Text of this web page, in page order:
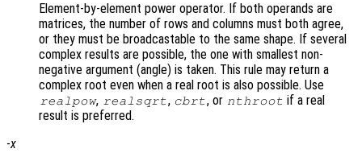
Element-by-element power operator. If both operands are
matrices, the number of rows and columns must both agree,
or they must be broadcastable to the same shape. If several
complex results are possible, the one with smallest non-
negative argument (angle) is taken. This rule may return a
complex root even when a real root is also possible. Use
realpow, realsqrt, cbrt, or nthroot if a real
result is preferred.
-x